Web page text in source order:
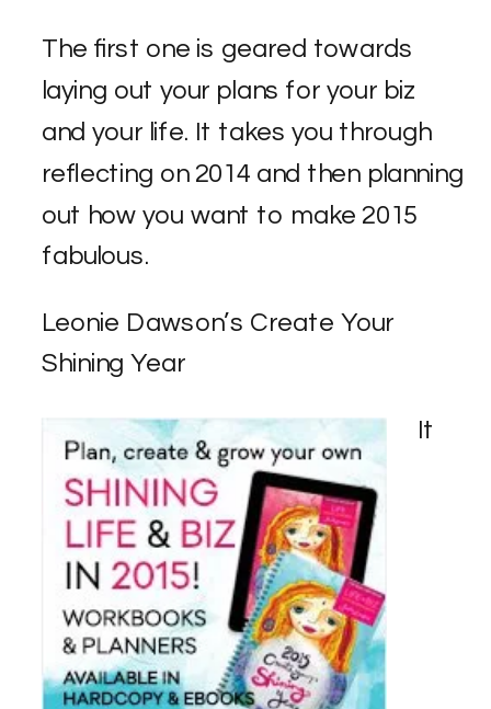
The first one is geared towards
laying out your plans for your biz
and your life. It takes you through
reflecting on 2014 and then planning
out how you want to make 2015
fabulous.
Leonie Dawson’s Create Your
Shining Year
It